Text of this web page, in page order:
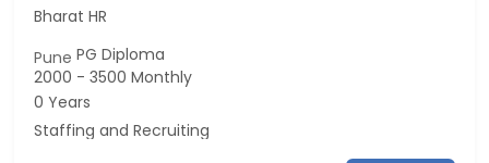
Bharat HR
PunePG Diploma
2000 - 3500 Monthly
0 Years
Staffing and Recruiting